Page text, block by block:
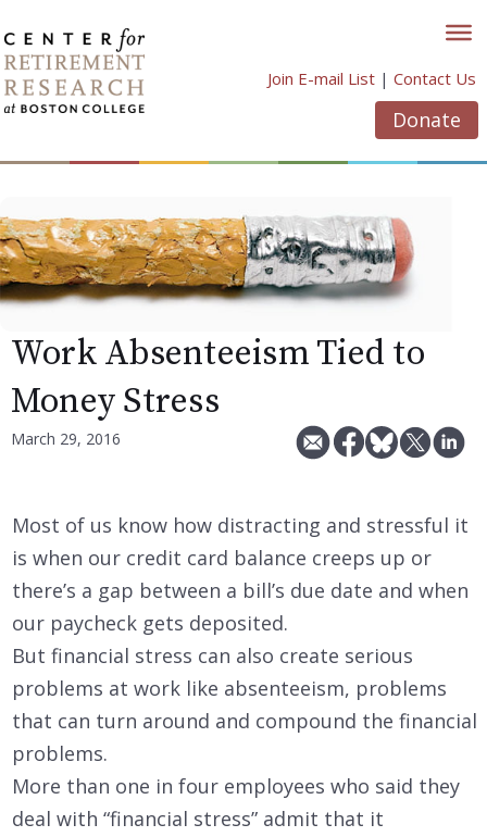
to
content
Join E-mail List | Contact Us
Donate
Work Absenteeism Tied to
Money Stress
March 29, 2016
Most of us know how distracting and stressful it
is when our credit card balance creeps up or
there’s a gap between a bill’s due date and when
our paycheck gets deposited.
But financial stress can also create serious
problems at work like absenteeism, problems
that can turn around and compound the financial
problems.
More than one in four employees who said they
deal with “financial stress” admit that it